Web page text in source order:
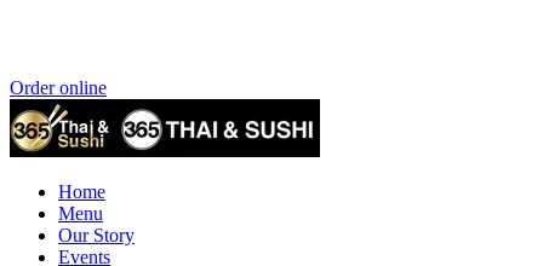
Order online
Home
Menu
Our Story
Events